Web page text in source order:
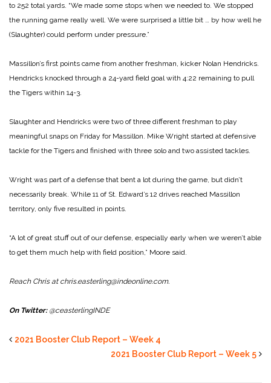
to 252 total yards. “We made some stops when we needed to. We stopped
the running game really well. We were surprised a little bit … by how well he
(Slaughter) could perform under pressure.”
Massillon’s first points came from another freshman, kicker Nolan Hendricks.
Hendricks knocked through a 24-yard field goal with 4:22 remaining to pull
the Tigers within 14-3.
Slaughter and Hendricks were two of three different freshman to play
meaningful snaps on Friday for Massillon. Mike Wright started at defensive
tackle for the Tigers and finished with three solo and two assisted tackles.
Wright was part of a defense that bent a lot during the game, but didn’t
necessarily break. While 11 of St. Edward’s 12 drives reached Massillon
territory, only five resulted in points.
“A lot of great stuff out of our defense, especially early when we weren’t able
to get them much help with field position,” Moore said.
Reach Chris at chris.easterling@indeonline.com.
On Twitter:@ceasterlingINDE
2021 Booster Club Report – Week 4
2021 Booster Club Report – Week 5